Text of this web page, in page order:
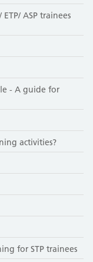
ASP trainees
- A guide for
activities?
for STP trainees